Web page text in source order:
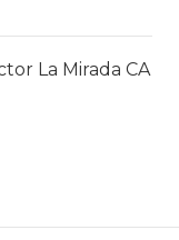
La Mirada CA